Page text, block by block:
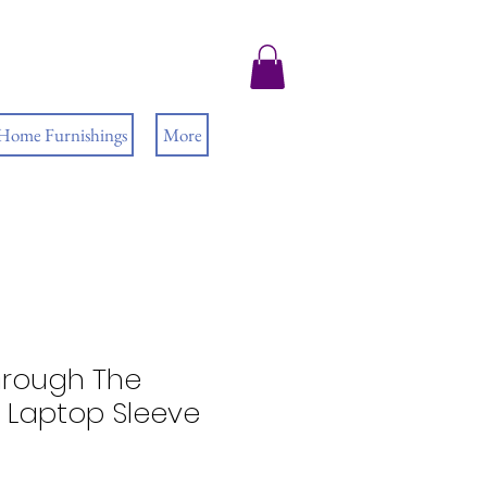
Furnishings More
The
Sleeve